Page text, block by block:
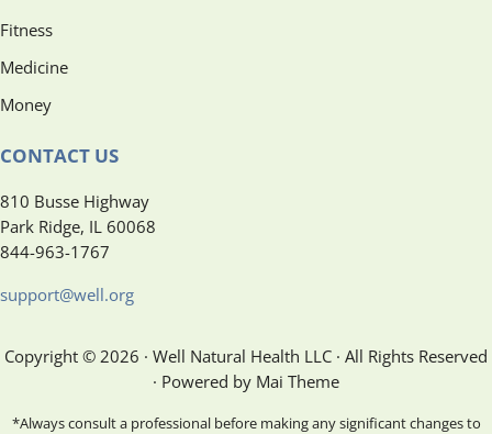
Fitness
Medicine
Money
CONTACT US
810 Busse Highway
Park Ridge, IL 60068
844-963-1767
support@well.org
Copyright © 2026 · Well Natural Health LLC · All Rights Reserved
· Powered by Mai Theme
*Always consult a professional before making any significant changes to